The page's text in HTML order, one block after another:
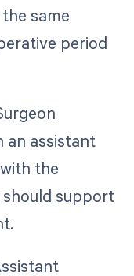
same
period
an assistant
the
support